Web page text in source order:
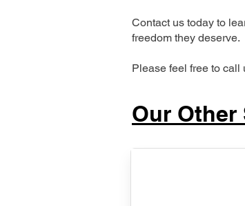
Contact us today to
freedom they deserve.
Please feel free to call
Our Other